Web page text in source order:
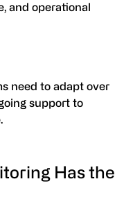
and operational
need to adapt over
support to
Has the